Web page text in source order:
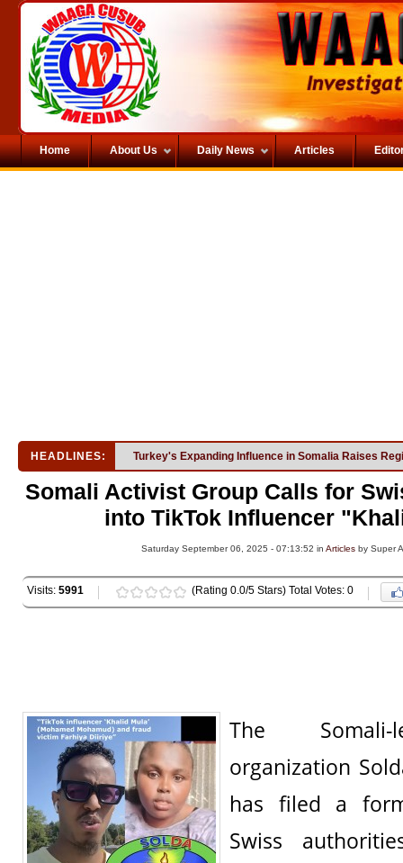
Home About Us Daily News Articles
HEADLINES: Turkey's Expanding Influence in Somalia Raises
Somali Activist Group Calls for
into TikTok Influencer
Saturday September 06, 2025 - 07:13:52 inArticles by Super
Visits: 5991 (Rating 0.0/5 Stars) Total Votes: 0
The Somali-
organization
has filed a
Swiss